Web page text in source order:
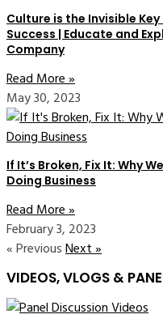
Culture is the Invisible
Success | Educate and
Company
Read More »
May 30, 2023
If It’s Broken, Fix It: Why
Doing Business
Read More »
February 3, 2023
« PreviousNext »
VIDEOS, VLOGS &